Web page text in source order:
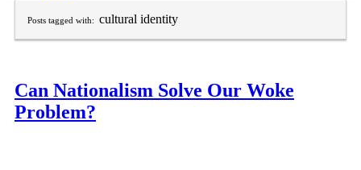
Posts tagged with: cultural identity
Can Nationalism Solve Our Woke
Problem?